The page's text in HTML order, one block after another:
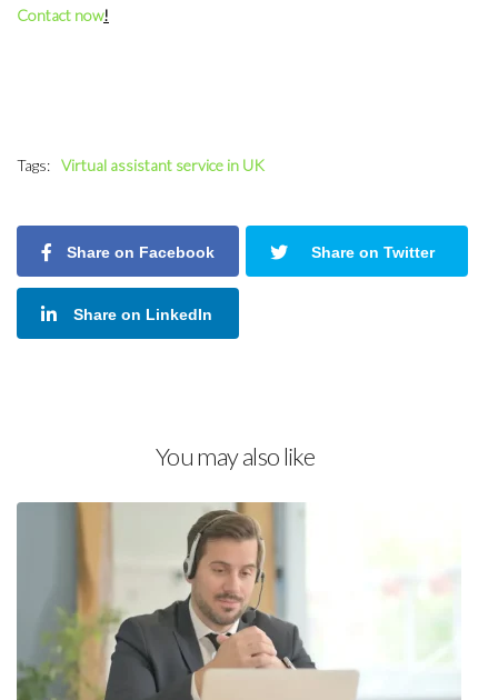
Contact now!
Tags: Virtual assistant service in UK
Share on Facebook Share on Twitter
Share on LinkedIn
You may also like